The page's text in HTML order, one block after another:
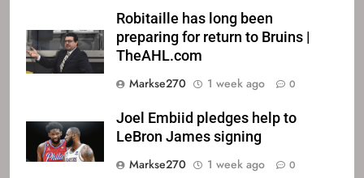
Robitaille has long been
preparing for return to Bruins |
TheAHL.com
Markse270
1 week ago 0
Joel Embiid pledges help to
LeBron James signing
Markse270
1 week ago 0